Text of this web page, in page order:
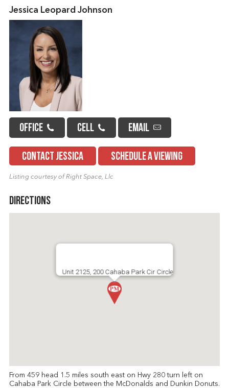
Jessica Leopard Johnson
OFFICE CELL EMAIL
CONTACT JESSICA SCHEDULE A VIEWING
Listing courtesy of Right Space, Llc
Directions
Unit 2125, 200 Cahaba Park Cir Circle
From 459 head 1.5 miles south east on Hwy 280 turn left on
Cahaba Park Circle between the McDonalds and Dunkin Donuts.